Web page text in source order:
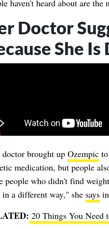
haven't heard about are
Doctor
She
brought up Ozempicto
medication, but people
people who didn't find
in a different way," she saysin
20 Things You Need